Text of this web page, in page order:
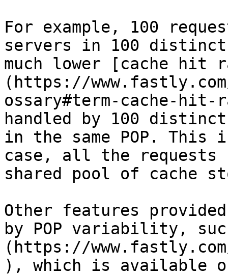
For example, 100
servers in 100 distinct
much lower [cache hit
(https://
ossary#term-cache-
handled by 100
in the same POP.
case, all the requests
shared pool of cache
Other features
by POP variability,
(https://
), which is available